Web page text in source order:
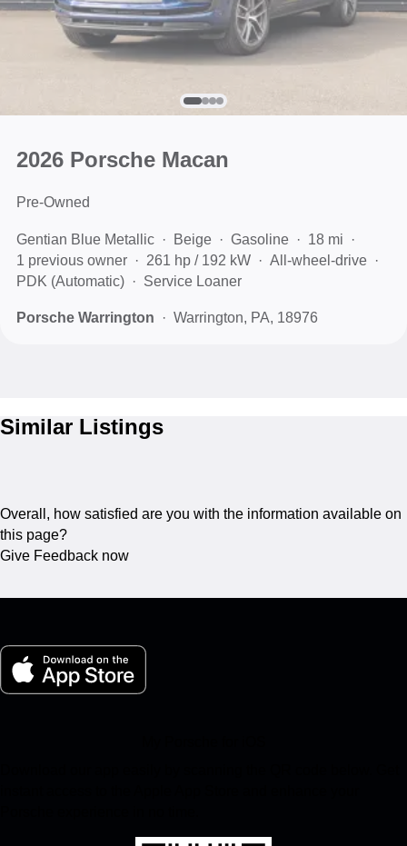
2026 Porsche Macan
Pre-Owned
Gentian Blue Metallic Beige Gasoline
18 mi
1 previous owner
261 hp / 192 kW
All-wheel-drive
PDK (Automatic)
Service Loaner
Porsche Warrington Warrington, PA, 18976
Similar Listings
Overall, how satisfied are you with the information available on
this page?
Give Feedback now